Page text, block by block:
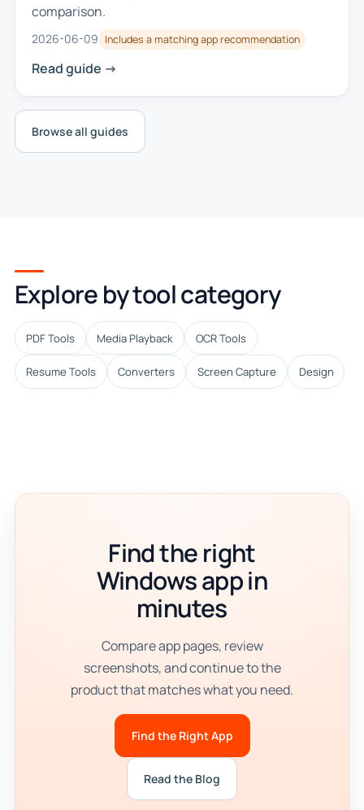
comparison.
2026-06-09 Includes a matching app recommendation
Read guide ->
Browse all guides
Explore by tool category
PDF Tools Media Playback OCR Tools
Resume Tools Converters Screen Capture Design
Find the right
Windows app in
minutes
Compare app pages, review
screenshots, and continue to the
product that matches what you need.
Find the Right App
Read the Blog